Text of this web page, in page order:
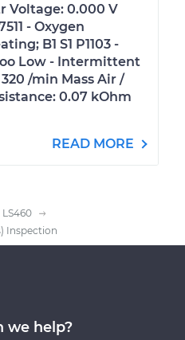
Voltage: 0.000 V
- Oxygen
B1 S1 P1103 -
Low - Intermittent
/min Mass Air /
0.07 kOhm
READ MORE
LS460
Inspection
we help?